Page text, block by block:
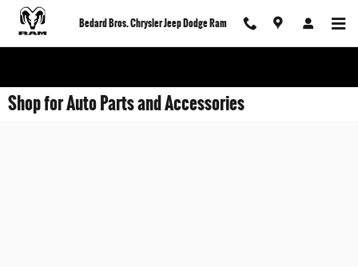
Skip to main content
Bedard Bros. Chrysler Jeep Dodge Ram
Shop for Auto Parts and Accessories